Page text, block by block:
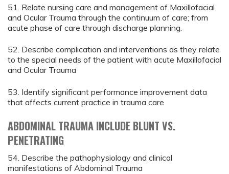
51. Relate nursing care and management of Maxillofacial
and Ocular Trauma through the continuum of care; from
acute phase of care through discharge planning.
52. Describe complication and interventions as they relate
to the special needs of the patient with acute Maxillofacial
and Ocular Trauma
53. Identify significant performance improvement data
that affects current practice in trauma care
ABDOMINAL TRAUMA INCLUDE BLUNT VS.
PENETRATING
54. Describe the pathophysiology and clinical
manifestations of Abdominal Trauma